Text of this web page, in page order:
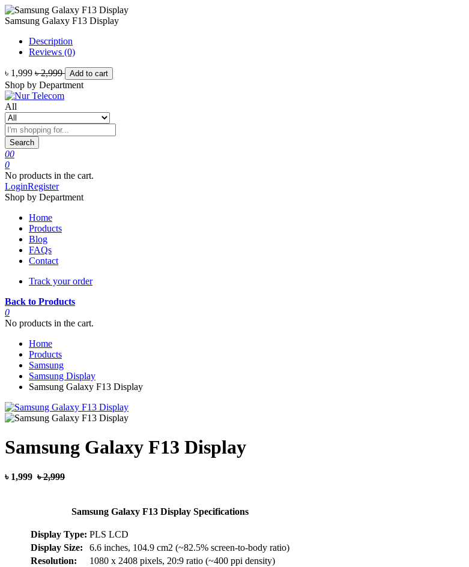
Samsung Galaxy F13 Display
Description
Reviews (0)
৳ 1,999 ৳ 2,999 Add to cart
Shop by Department
All
Search
00
0
No products in the cart.
LoginRegister
Shop by Department
Home
Products
Blog
FAQs
Contact
Track your order
Back to Products
0
No products in the cart.
Home
Products
Samsung
Samsung Display
Samsung Galaxy F13 Display
Samsung Galaxy F13 Display
৳ 1,999 ৳ 2,999
Samsung Galaxy F13 Display Specifications
Display Type: PLS LCD
Display Size:
6.6 inches, 104.9 cm2 (~82.5% screen-to-body ratio)
Resolution:
1080 x 2408 pixels, 20:9 ratio (~400 ppi density)